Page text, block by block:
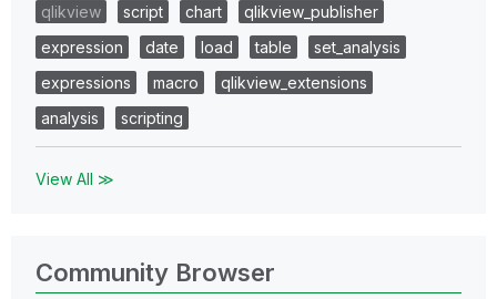
qlikview
script chart
qlikview_publisher
expression
date load table
set_analysis
expressions
macro
qlikview_extensions
analysis
scripting
View All ≫
Community Browser